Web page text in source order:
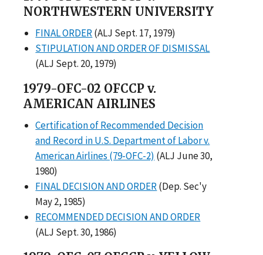
NORTHWESTERN UNIVERSITY
FINAL ORDER(ALJ Sept. 17, 1979)
STIPULATION AND ORDER OF DISMISSAL
(ALJ Sept. 20, 1979)
1979-OFC-02 OFCCP v.
AMERICAN AIRLINES
Certification of Recommended Decision
and Record in U.S. Department of Labor v.
American Airlines (79-OFC-2) (ALJ June 30,
1980)
FINAL DECISION AND ORDER(Dep. Sec'y
May 2, 1985)
RECOMMENDED DECISION AND ORDER
(ALJ Sept. 30, 1986)